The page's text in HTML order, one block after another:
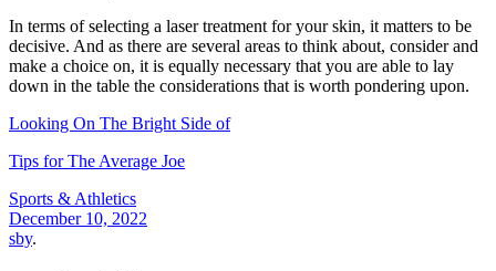
In terms of selecting a laser treatment for your skin, it matters to be
decisive. And as there are several areas to think about, consider and
make a choice on, it is equally necessary that you are able to lay
down in the table the considerations that is worth pondering upon.
Looking On The Bright Side of
Tips for The Average Joe
Sports & Athletics
December 10, 2022
sby.